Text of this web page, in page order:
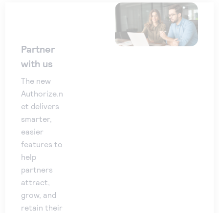
Partner
with us
The new
Authorize.n
et delivers
smarter,
easier
features to
help
partners
attract,
grow, and
retain their